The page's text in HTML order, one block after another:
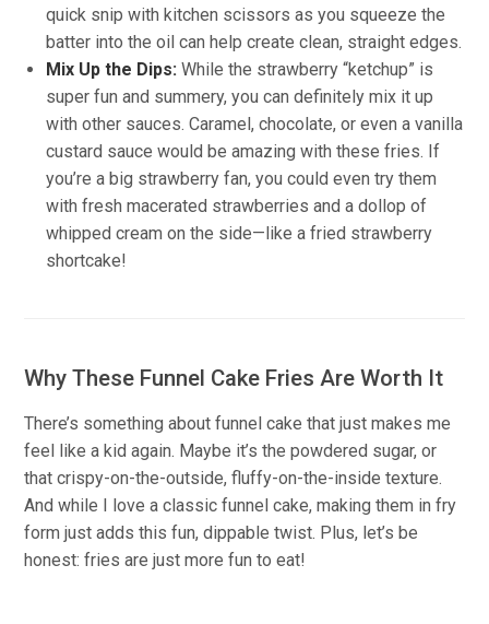
quick snip with kitchen scissors as you squeeze the
batter into the oil can help create clean, straight edges.
Mix Up the Dips: While the strawberry “ketchup” is
super fun and summery, you can definitely mix it up
with other sauces. Caramel, chocolate, or even a vanilla
custard sauce would be amazing with these fries. If
you’re a big strawberry fan, you could even try them
with fresh macerated strawberries and a dollop of
whipped cream on the side—like a fried strawberry
shortcake!
Why These Funnel Cake Fries Are Worth It
There’s something about funnel cake that just makes me
feel like a kid again. Maybe it’s the powdered sugar, or
that crispy-on-the-outside, fluffy-on-the-inside texture.
And while I love a classic funnel cake, making them in fry
form just adds this fun, dippable twist. Plus, let’s be
honest: fries are just more fun to eat!